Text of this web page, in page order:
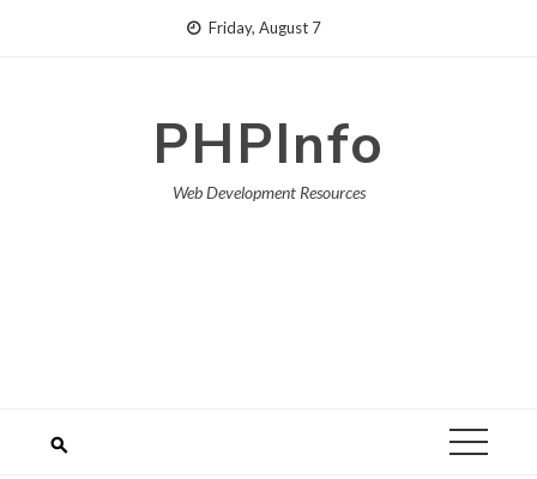
Friday, August 7
PHPInfo
Web Development Resources